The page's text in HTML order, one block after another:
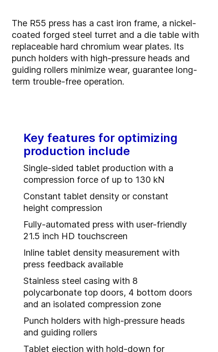
The R55 press has a cast iron frame, a nickel-
coated forged steel turret and a die table with
replaceable hard chromium wear plates. Its
punch holders with high-pressure heads and
guiding rollers minimize wear, guarantee long-
term trouble-free operation.
Key features for optimizing
production include
Single-sided tablet production with a
compression force of up to 130 kN
Constant tablet density or constant
height compression
Fully-automated press with user-friendly
21.5 inch HD touchscreen
Inline tablet density measurement with
press feedback available
Stainless steel casing with 8
polycarbonate top doors, 4 bottom doors
and an isolated compression zone
Punch holders with high-pressure heads
and guiding rollers
Tablet ejection with hold-down for